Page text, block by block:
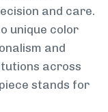
and care.
unique color
and
across
stands for